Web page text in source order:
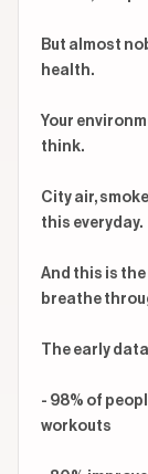
But almost
health.
Your
think.
City air,
this everyday.
And this is
breathe
The early
- 98% of
workouts